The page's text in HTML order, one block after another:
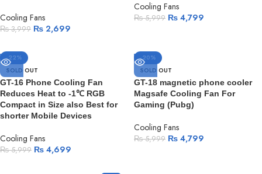
Cooling Fans
₨3,999 ₨ 2,699
Cooling Fans
₨5,999 ₨ 4,799
-22%
SOLD OUT
GT-16 Phone Cooling Fan
Reduces Heat to -1℃ RGB
Compact in Size also Best for
shorter Mobile Devices
Cooling Fans
₨5,999 ₨ 4,699
-20%
SOLD OUT
GT-18 magnetic phone cooler
Magsafe Cooling Fan For
Gaming (Pubg)
Cooling Fans
₨5,999 ₨ 4,799